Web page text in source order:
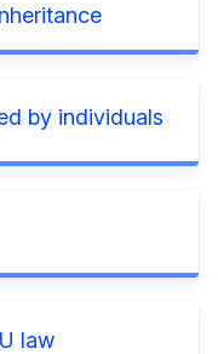
by individuals
law